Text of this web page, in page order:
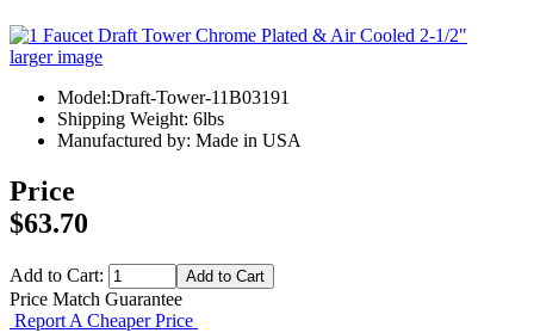
larger image
Model:Draft-Tower-11B03191
Shipping Weight: 6lbs
Manufactured by: Made in USA
Price
$63.70
Add to Cart:
Price Match Guarantee
Report A Cheaper Price